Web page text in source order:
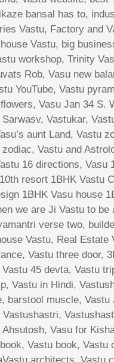
bansal has to,
Vastu, Factory and
Vastu, big
workshop, Trinity
Rob, Vasu new
YouTube, Vastu
Vasu Jan 34 S.
Vastukar,
aunt Land, Vastu
Vastu and
16 directions, Vasu
resort 1BHK Vastu
1BHK Vasu house
we are Ji Vastu to be
verse two,
Vastu, Real Estate
Vastu three door,
45 devta, Vastu
Vastu in Hindi,
barstool muscle, Vastu
Vasu for
Vastu book, Vastu